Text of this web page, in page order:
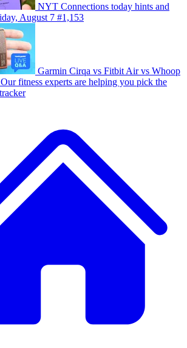
NYT Connections today hints and
August 7 #1,153
Garmin Cirqa vs Fitbit Air vs Whoop
fitness experts are helping you pick the